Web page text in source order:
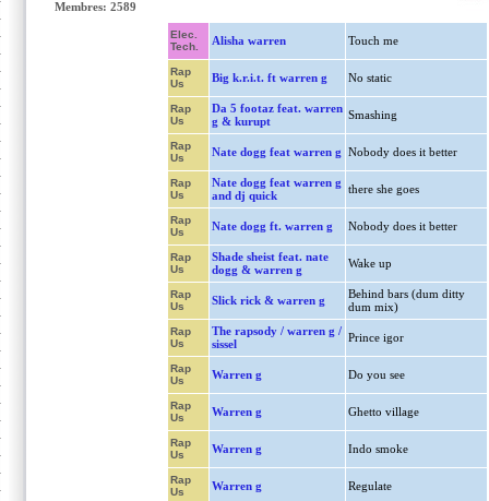
Membres: 2589
Elec.
Tech.
Alisha warren Touch me
Rap
Us
Big k.r.i.t. ft warren g No static
Rap
Us
Da 5 footaz feat. warren
g & kurupt
Smashing
Rap
Us
Nate dogg feat warren g Nobody does it better
Rap
Us
Nate dogg feat warren g
and dj quick
there she goes
Rap
Us
Nate dogg ft. warren g Nobody does it better
Rap
Us
Shade sheist feat. nate
dogg & warren g
Wake up
Rap
Us
Slick rick & warren g
Behind bars (dum ditty
dum mix)
Rap
Us
The rapsody / warren g /
sissel
Prince igor
Rap
Us
Warren g Do you see
Rap
Us
Warren g Ghetto village
Rap
Us
Warren g Indo smoke
Rap
Us
Warren g Regulate